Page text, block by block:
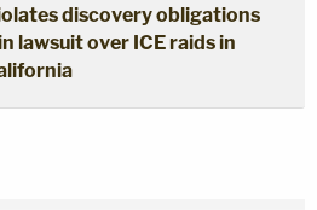
discovery obligations
lawsuit over ICE raids in